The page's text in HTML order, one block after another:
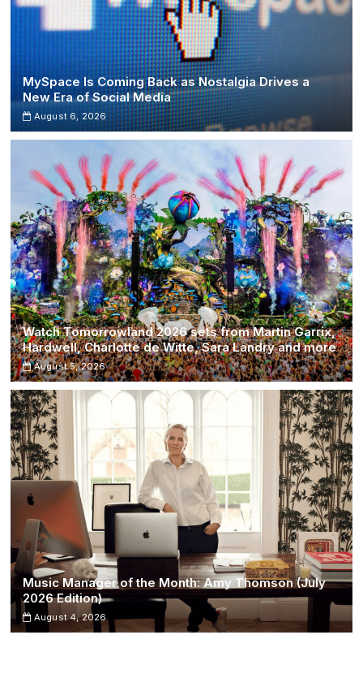
MySpace Is Coming Back as Nostalgia Drives a
New Era of Social Media
August 6, 2026
Watch Tomorrowland 2026 sets from Martin Garrix,
Hardwell, Charlotte de Witte, Sara Landry and more
August 5, 2026
Music Manager of the Month: Amy Thomson (July
2026 Edition)
August 4, 2026